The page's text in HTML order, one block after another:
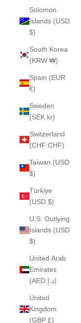
Solomon
Islands (USD
$)
South Korea
(KRW ₩)
Spain (EUR
€)
Sweden
(SEK kr)
Switzerland
(CHF CHF)
Taiwan (USD
$)
Türkiye
(USD $)
U.S. Outlying
Islands (USD
$)
United Arab
Emirates
(AED د.إ)
United
Kingdom
(GBP £)